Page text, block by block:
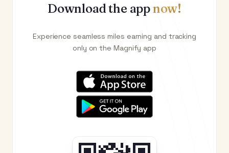
Download the appnow!
Experience seamless miles earning and tracking
only on the Magnify app